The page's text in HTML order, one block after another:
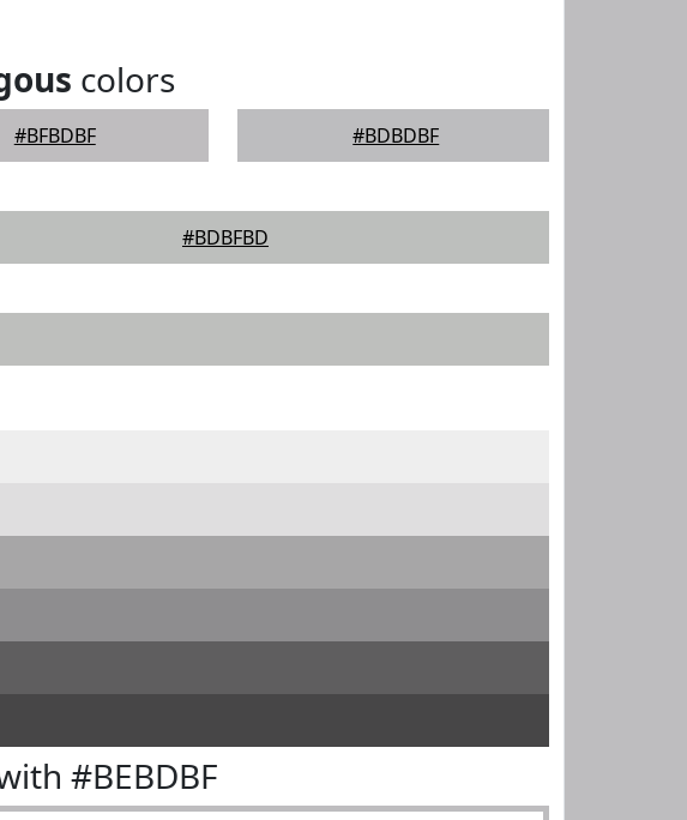
colors
#BFBDBF #BDBDBF
#BDBFBD
#BEBDBF